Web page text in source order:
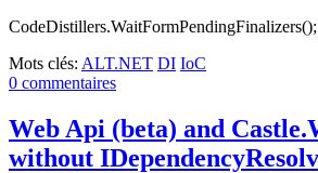
CodeDistillers.WaitFormPendingFinalizers();
Mots clés: ALT.NET DI IoC
0 commentaires
Web Api (beta) and
without